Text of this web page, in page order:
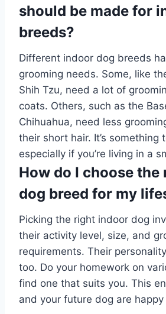
should be made for
breeds?
Different indoor dog breeds
grooming needs. Some, like
Shih Tzu, need a lot of
coats. Others, such as the
Chihuahua, need less
their short hair. It’s something
especially if you’re living in a
How do I choose
dog breed for my
Picking the right indoor dog
their activity level, size, and
requirements. Their
too. Do your homework on
find one that suits you. This
and your future dog are